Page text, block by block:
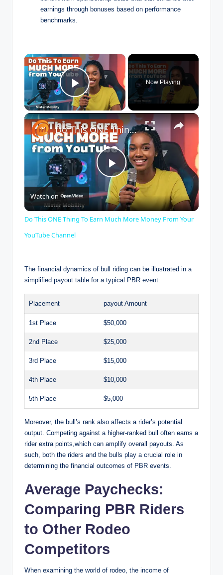
earnings through bonuses based on performance
benchmarks.
×
Play Video
Now Playing
×
P
l
y
V
i
d
e
o
Do This ONE Thing To Earn Much More Money From Your YouTube Channel
Watch on
Do This ONE Thing To Earn Much More Money From Your
YouTube Channel
The financial dynamics of bull riding can be illustrated in a
simplified payout table for a typical PBR event:
Placement payout Amount
1st Place $50,000
2nd Place $25,000
3rd Place $15,000
4th Place $10,000
5th Place $5,000
Moreover, the bull’s rank also affects a rider’s potential
output. Competing against a higher-ranked bull often earns a
rider extra points,which can amplify overall payouts. As
such, both the riders and the bulls play a crucial role in
determining the financial outcomes of PBR events.
Average Paychecks:
Comparing PBR Riders
to Other Rodeo
Competitors
When examining the world of rodeo, the income of